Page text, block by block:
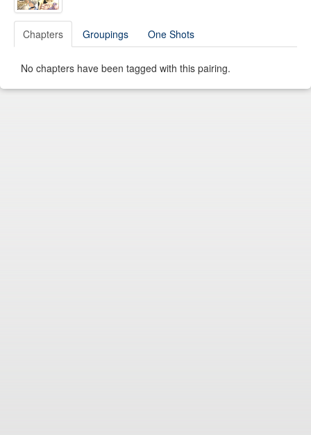
Images
Forum
Chapters Groupings One Shots
No chapters have been tagged with this pairing.